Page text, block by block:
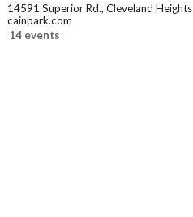
14591 Superior Rd., Cleveland Heights
cainpark.com
14 events